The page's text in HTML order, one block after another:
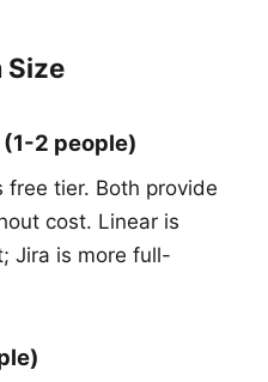
Size
2 people)
free tier. Both provide
cost. Linear is
Jira is more full-